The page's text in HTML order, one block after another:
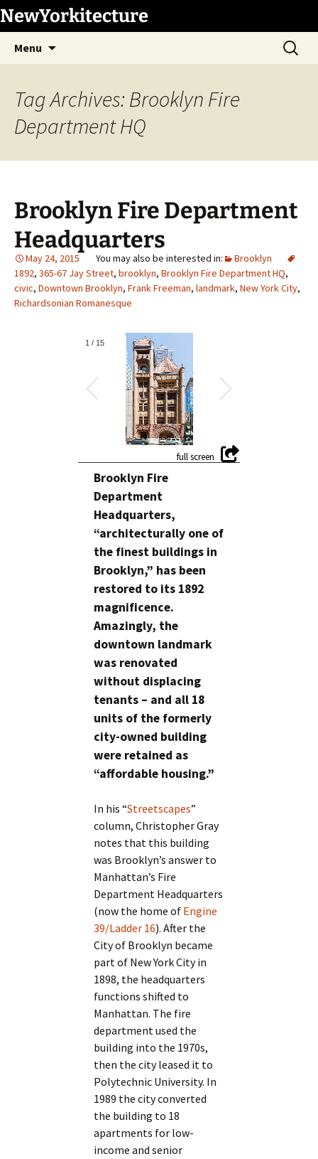
Skip
to
content
NewYorkitecture
Menu
Search
for:
Tag Archives: Brooklyn Fire
Department HQ
Brooklyn Fire Department
Headquarters
May 24, 2015
Brooklyn
1892, 365-67 Jay Street, brooklyn, Brooklyn Fire Department HQ,
civic, Downtown Brooklyn, Frank Freeman, landmark, New York City,
Richardsonian Romanesque
1 / 15
Brooklyn Fire
Department
Headquarters,
“architecturally one of
the finest buildings in
Brooklyn,” has been
restored to its 1892
magnificence.
Amazingly, the
downtown landmark
was renovated
without displacing
tenants – and all 18
units of the formerly
city-owned building
were retained as
“affordable housing.”
In his “Streetscapes”
column, Christopher Gray
notes that this building
was Brooklyn’s answer to
Manhattan’s Fire
Department Headquarters
(now the home of Engine
39/Ladder 16). After the
City of Brooklyn became
part of New York City in
1898, the headquarters
functions shifted to
Manhattan. The fire
department used the
building into the 1970s,
then the city leased it to
Polytechnic University. In
1989 the city converted
the building to 18
apartments for low-
income and senior